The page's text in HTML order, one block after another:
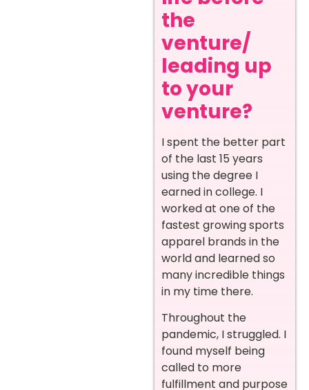
the
venture/
leading up
to your
venture?
I spent the better part
of the last 15 years
using the degree I
earned in college. I
worked at one of the
fastest growing sports
apparel brands in the
world and learned so
many incredible things
in my time there.
Throughout the
pandemic, I struggled. I
found myself being
called to more
fulfillment and purpose